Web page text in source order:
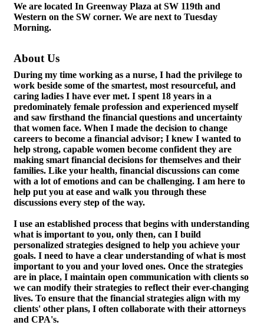
We are located In Greenway Plaza at SW 119th and
Western on the SW corner. We are next to Tuesday
Morning.
About Us
During my time working as a nurse, I had the privilege to
work beside some of the smartest, most resourceful, and
caring ladies I have ever met. I spent 18 years in a
predominately female profession and experienced myself
and saw firsthand the financial questions and uncertainty
that women face. When I made the decision to change
careers to become a financial advisor; I knew I wanted to
help strong, capable women become confident they are
making smart financial decisions for themselves and their
families. Like your health, financial discussions can come
with a lot of emotions and can be challenging. I am here to
help put you at ease and walk you through these
discussions every step of the way.
I use an established process that begins with understanding
what is important to you, only then, can I build
personalized strategies designed to help you achieve your
goals. I need to have a clear understanding of what is most
important to you and your loved ones. Once the strategies
are in place, I maintain open communication with clients so
we can modify their strategies to reflect their ever-changing
lives. To ensure that the financial strategies align with my
clients' other plans, I often collaborate with their attorneys
and CPA's.